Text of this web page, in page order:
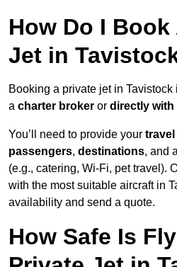
How Do I Book
Jet in
Booking a private jet in
a charter broker or directly with
You’ll need to provide your
passengers, destinations, and
(e.g., catering, Wi-Fi, pet travel).
with the most suitable aircraft in
availability and send a quote.
How Safe Is